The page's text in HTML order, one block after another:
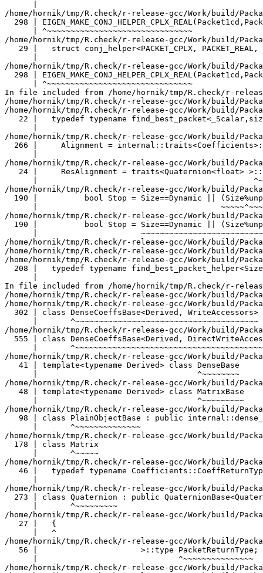
rnType;
      |                              ^~~~~~~~~~~~~~~~
/home/hornik/tmp/R.check/r-release-gcc/Work/build/Packages/RcppEigen/include/Eigen/src/Core/util/XprHelper.h: In instantiation of ‘struct Eigen::internal::find_best_packet<double, 4>’:
/home/hornik/tmp/R.check/r-release-gcc/Work/build/Packages/RcppEigen/include/Eigen/src/Core/Matrix.h:22:57:   required from ‘struct Eigen::internal::traits<Eigen::Matrix<double, 4, 1> >’
   22 |   typedef typename find_best_packet<_Scalar,size>::type PacketScalar;
      |                                                         ^~~~~~~~~~~~
/home/hornik/tmp/R.check/r-release-gcc/Work/build/Packages/RcppEigen/include/Eigen/src/Geometry/Quaternion.h:266:49:   required from ‘struct Eigen::internal::traits<Eigen::Quaternion<double> >’
  266 |     Alignment = internal::traits<Coefficients>::Alignment,
      |                                                 ^~~~~~~~~
/home/hornik/tmp/R.check/r-release-gcc/Work/build/Packages/RcppEigen/include/Eigen/src/Geometry/arch/Geometry_SIMD.h:98:47:   required from here
   98 |     ResAlignment = traits<Quaternion<double> >::Alignment
      |                                               ^~
/home/hornik/tmp/R.check/r-release-gcc/Work/build/Packages/RcppEigen/include/Eigen/src/Core/util/XprHelper.h:190:44: warning: ignoring attributes on template argument ‘Eigen::internal::packet_traits<double>::type’ {aka ‘__m128d’} [-Wignored-attributes]
  190 |          bool Stop = Size==Dynamic || (Size%unpacket_traits<PacketType>::size)==0 || is_same<PacketType,typename unpacket_traits<PacketType>::half>::value>
      |                                       ~~~~~^~~~~~~~~~~~~~~~~~~~~~~~~~~~~~~~~~~
/home/hornik/tmp/R.check/r-release-gcc/Work/build/Packages/RcppEigen/include/Eigen/src/Core/util/XprHelper.h:190:83: warning: ignoring attributes on template argument ‘Eigen::internal::packet_traits<double>::type’ {aka ‘__m128d’} [-Wignored-attributes]
  190 |          bool Stop = Size==Dynamic || (Size%unpacket_traits<PacketType>::size)==0 || is_same<PacketType,typename unpacket_traits<PacketType>::half>::value>
      |                      ~~~~~~~~~~~~~~~~~~~~~~~~~~~~~~~~~~~~~~~~~~~~~~~~~~~~~~~~~~~~~^~~~~~~~~~~~~~~~~~~~~~~~~~~~~~~~~~~~~~~~~~~~~~~~~~~~~~~~~~~~~~~~~~~~~~~~
/home/hornik/tmp/R.check/r-release-gcc/Work/build/Packages/RcppEigen/include/Eigen/src/Core/util/XprHelper.h:190:83: warning: ignoring attributes on template argument ‘Eigen::internal::packet_traits<double>::type’ {aka ‘__m128d’} [-Wignored-attributes]
/home/hornik/tmp/R.check/r-release-gcc/Work/build/Packages/RcppEigen/include/Eigen/src/Core/util/XprHelper.h:190:83: warning: ignoring attributes on template argument ‘Eigen::internal::unpacket_traits<__vector(2) double>::half’ {aka ‘__m128d’} [-Wignored-attributes]
/home/hornik/tmp/R.check/r-release-gcc/Work/build/Packages/RcppEigen/include/Eigen/src/Core/util/XprHelper.h:208:88: warning: ignoring attributes on template argument ‘Eigen::internal::packet_traits<double>::type’ {aka ‘__m128d’} [-Wignored-attributes]
  208 |   typedef typename find_best_packet_helper<Size,typename packet_traits<T>::type>::type type;
      |                                                                                        ^~~~
/home/hornik/tmp/R.check/r-release-gcc/Work/build/Packages/RcppEigen/include/Eigen/src/Core/DenseCoeffsBase.h: In instantiation of ‘class Eigen::DenseCoeffsBase<Eigen::Matrix<double, 4, 1>, 0>’:
/home/hornik/tmp/R.check/r-release-gcc/Work/build/Packages/RcppEigen/include/Eigen/src/Core/DenseCoeffsBase.h:302:7:   required from ‘class Eigen::DenseCoeffsBase<Eigen::Matrix<double, 4, 1>, 1>’
  302 | class DenseCoeffsBase<Derived, WriteAccessors> : public DenseCoeffsBase<Derived, ReadOnlyAccessors>
      |       ^~~~~~~~~~~~~~~~~~~~~~~~~~~~~~~~~~~~~~~~
/home/hornik/tmp/R.check/r-release-gcc/Work/build/Packages/RcppEigen/include/Eigen/src/Core/DenseCoeffsBase.h:555:7:   required from ‘class Eigen::DenseCoeffsBase<Eigen::Matrix<double, 4, 1>, 3>’
  555 | class DenseCoeffsBase<Derived, DirectWriteAccessors>
      |       ^~~~~~~~~~~~~~~~~~~~~~~~~~~~~~~~~~~~~~~~~~~~~~
/home/hornik/tmp/R.check/r-release-gcc/Work/build/Packages/RcppEigen/include/Eigen/src/Core/DenseBase.h:41:34:   required from ‘class Eigen::DenseBase<Eigen::Matrix<double, 4, 1> >’
   41 | template<typename Derived> class DenseBase
      |                                  ^~~~~~~~~
/home/hornik/tmp/R.check/r-release-gcc/Work/build/Packages/RcppEigen/include/Eigen/src/Core/MatrixBase.h:48:34:   required from ‘class Eigen::MatrixBase<Eigen::Matrix<double, 4, 1> >’
   48 | template<typename Derived> class MatrixBase
      |                                  ^~~~~~~~~~
/home/hornik/tmp/R.check/r-release-gcc/Work/build/Packages/RcppEigen/include/Eigen/src/Core/PlainObjectBase.h:98:7:   required from ‘class Eigen::PlainObjectBase<Eigen::Matrix<double, 4, 1> >’
   98 | class PlainObjectBase : public internal::dense_xpr_base<Derived>::type
      |       ^~~~~~~~~~~~~~~
/home/hornik/tmp/R.check/r-release-gcc/Work/build/Packages/RcppEigen/include/Eigen/src/Core/Matrix.h:178:7:   required from ‘class Eigen::Matrix<double, 4, 1>’
  178 | class Matrix
      |       ^~~~~~
/home/hornik/tmp/R.check/r-release-gcc/Work/build/Packages/RcppEigen/include/Eigen/src/Geometry/Quaternion.h:46:50:   required from ‘class Eigen::QuaternionBase<Eigen::Quaternion<double> >’
   46 |   typedef typename Coefficients::CoeffReturnType CoeffReturnType;
      |                                                  ^~~~~~~~~~~~~~~
/home/hornik/tmp/R.check/r-release-gcc/Work/build/Packages/RcppEigen/include/Eigen/src/Geometry/Quaternion.h:273:7:   required from ‘class Eigen::Quaternion<double>’
  273 | class Quaternion : public QuaternionBase<Quaternion<_Scalar,_Options> >
      |       ^~~~~~~~~~
/home/hornik/tmp/R.check/r-release-gcc/Work/build/Packages/RcppEigen/include/Eigen/src/Geometry/arch/Geometry_SIMD.h:102:3:   required from here
  102 |   {
      |   ^
/home/hornik/tmp/R.check/r-release-gcc/Work/build/Packages/RcppEigen/include/Eigen/src/Core/DenseCoeffsBase.h:56:30: warning: ignoring attributes on template argument ‘Eigen::internal::packet_traits<double>::type’ {aka ‘__m128d’} [-Wignored-attributes]
   56 |                      >::type PacketReturnType;
      |                              ^~~~~~~~~~~~~~~~
In file included from /home/hornik/tmp/R.check/r-release-gcc/Work/build/Packages/RcppEigen/include/Eigen/SparseCore:37,
                 from /home/hornik/tmp/R.check/r-release-gcc/Work/build/Packages/RcppEigen/include/Eigen/Sparse:26,
                 from /home/hornik/tmp/R.check/r-release-gcc/Work/build/Packages/RcppEigen/include/RcppEigenForward.h:29:
/home/hornik/tmp/R.check/r-release-gcc/Work/build/Packages/RcppEigen/include/Eigen/src/SparseCore/SparseMatrixBase.h: In instantiation of ‘class Eigen::SparseMatrixBase<Eigen::SparseMatrix<double, 0, int> >’:
/home/hornik/tmp/R.check/r-release-gcc/Work/build/Packages/RcppEigen/include/Eigen/src/SparseCore/SparseCompressedBase.h:36:7:   required from ‘class Eigen::SparseCompressedBase<Eigen::SparseMatrix<double, 0, int> >’
   36 | class SparseCompressedBase
      |       ^~~~~~~~~~~~~~~~~~~~
/home/hornik/tmp/R.check/r-release-gcc/Work/build/Packages/RcppEigen/include/Eigen/src/SparseCore/SparseMatrix.h:96:7:   required from ‘class Eigen::SparseMatrix<double, 0, int>’
   96 | class SparseMatrix
      |       ^~~~~~~~~~~~
/home/hornik/tmp/R.check/r-release-gcc/Work/build/Packages/RcppEigen/include/unsupported/Eigen/src/IterativeSolvers/ConstrainedConjGrad.h:61:25:   required from here
   61 |   typedef Triplet<double> T;
      |                         ^
/home/hornik/tmp/R.check/r-release-gcc/Work/build/Packages/RcppEigen/include/Eigen/src/SparseCore/SparseMatrixBase.h:47:30: warning: ignoring attributes on template argument ‘Eigen::internal::packet_traits<double>::type’ {aka ‘__m128d’} [-Wignored-attributes]
   47 |                      >::type PacketReturnType;
      |                              ^~~~~~~~~~~~~~~~
g++-16 -std=gnu++20 -I"/home/hornik/tmp/R.check/r-release-gcc/Work/build/include" -DNDEBUG  -I'/home/hornik/tmp/R.check/r-release-gcc/Work/build/Packages/Rcpp/include' -I'/home/hornik/tmp/R.check/r-release-gcc/Work/build/Packages/RcppEigen/include' -I/usr/local/include -D_FORTIFY_SOURCE=3   -fpic  -g -O2 -Wall -pedantic -mtune=native   -c dinvgamma.cpp -o dinvgamma.o
In file included from /home/hornik/tmp/R.check/r-release-gcc/Work/build/Packages/RcppEigen/include/Eigen/Core:205,
                 from /home/hornik/tmp/R.check/r-release-gcc/Work/build/Packages/RcppEigen/include/Eigen/Dense:1,
                 from /home/hornik/tmp/R.check/r-release-gcc/Work/build/Packages/RcppEigen/include/RcppEigenForward.h:28,
                 from /home/hornik/tmp/R.check/r-release-gcc/Work/build/Packages/RcppEigen/include/RcppEigen.h:25,
                 from bfcommon.h:4,
                 from dinvgamma.cpp:1:
/home/hornik/tmp/R.check/r-release-gcc/Work/build/Packages/RcppEigen/include/Eigen/src/Core/arch/SSE/PacketMath.h:46:40: warning: ignoring attributes on template argument ‘__m128i’ [-Wignored-attributes]
   46 | typedef eigen_packet_wrapper<__m128i, 0> Packet4i;
      |                                        ^
/home/hornik/tmp/R.check/r-release-gcc/Work/build/Packages/RcppEigen/include/Eigen/src/Core/arch/SSE/PacketMath.h:47:40: warning: ignoring attributes on template argument ‘__m128i’ [-Wignored-attributes]
   47 | typedef eigen_packet_wrapper<__m128i, 1> Packet16b;
      |                                        ^
/home/hornik/tmp/R.check/r-release-gcc/Work/build/Packages/RcppEigen/include/Eigen/src/Core/arch/SSE/PacketMath.h:49:39: warning: ignoring attributes on template argument ‘__m128’ [-Wignored-attributes]
   49 | template<> struct is_arithmetic<__m128>  { enum { value = true }; };
      |                                       ^
/home/hornik/tmp/R.check/r-release-gcc/Work/build/Packages/RcppEigen/include/Eigen/src/Core/arch/SSE/PacketMath.h: